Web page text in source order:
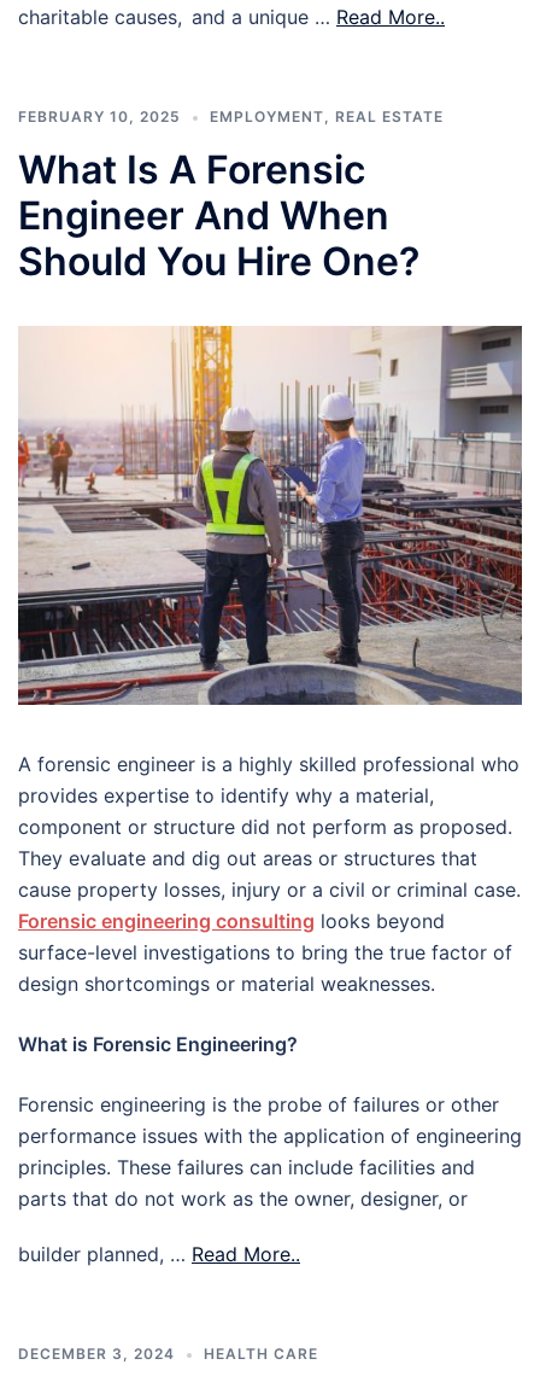
charitable causes, and a unique … Read More..
FEBRUARY 10, 2025 EMPLOYMENT, REAL ESTATE
What Is A Forensic
Engineer And When
Should You Hire One?
A forensic engineer is a highly skilled professional who
provides expertise to identify why a material,
component or structure did not perform as proposed.
They evaluate and dig out areas or structures that
cause property losses, injury or a civil or criminal case.
Forensic engineering consulting looks beyond
surface-level investigations to bring the true factor of
design shortcomings or material weaknesses.
What is Forensic Engineering?
Forensic engineering is the probe of failures or other
performance issues with the application of engineering
principles. These failures can include facilities and
parts that do not work as the owner, designer, or
builder planned, … Read More..
DECEMBER 3, 2024 HEALTH CARE